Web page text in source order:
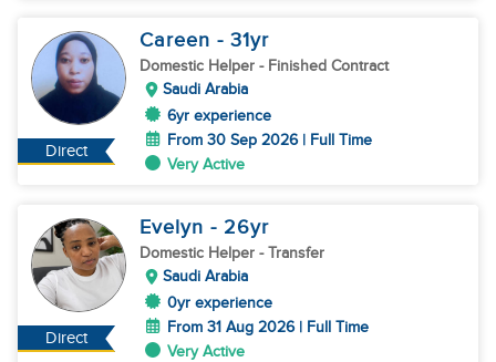
Direct
Careen - 31yr
Domestic Helper - Finished Contract
Saudi Arabia
6yr experience
From 30 Sep 2026 | Full Time
Very Active
Direct
Evelyn - 26yr
Domestic Helper - Transfer
Saudi Arabia
0yr experience
From 31 Aug 2026 | Full Time
Very Active